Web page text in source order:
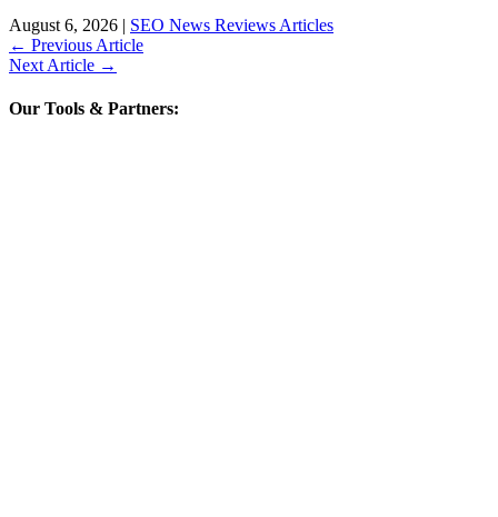
August 6, 2026 | SEO News Reviews Articles
← Previous Article
Next Article →
Our Tools & Partners: